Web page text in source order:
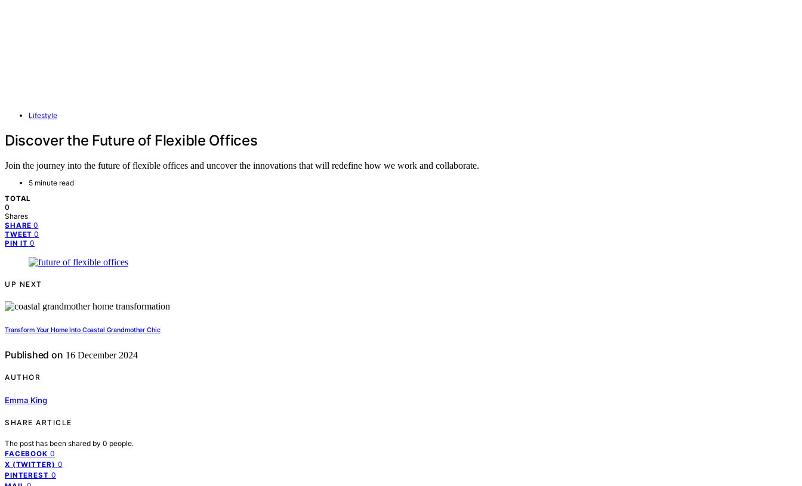
Lifestyle
Discover the Future of Flexible Offices
Join the journey into the future of flexible offices and uncover the innovations that will redefine how we work and collaborate.
5 minute read
TOTAL
0
Shares
SHARE 0
TWEET 0
PIN IT 0
UP NEXT
Transform Your Home Into Coastal Grandmother Chic
Published on 16 December 2024
AUTHOR
Emma King
SHARE ARTICLE
The post has been shared by 0 people.
FACEBOOK 0
X (TWITTER) 0
PINTEREST 0